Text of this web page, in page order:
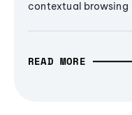
contextual browsing
READ MORE